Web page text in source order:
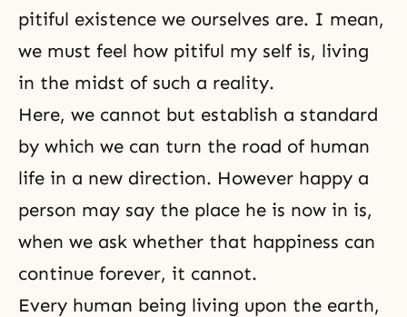
pitiful existence we ourselves are. I mean,
we must feel how pitiful my self is, living
in the midst of such a reality.
Here, we cannot but establish a standard
by which we can turn the road of human
life in a new direction. However happy a
person may say the place he is now in is,
when we ask whether that happiness can
continue forever, it cannot.
Every human being living upon the earth,